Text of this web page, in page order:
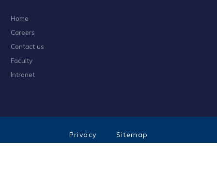
Home
Careers
Contact us
Faculty
Intranet
Privacy Sitemap